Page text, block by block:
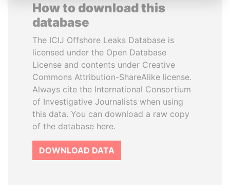
How to download this
database
The ICIJ Offshore Leaks Database is
licensed under the Open Database
License and contents under Creative
Commons Attribution-ShareAlike license.
Always cite the International Consortium
of Investigative Journalists when using
this data. You can download a raw copy
of the database here.
DOWNLOAD DATA